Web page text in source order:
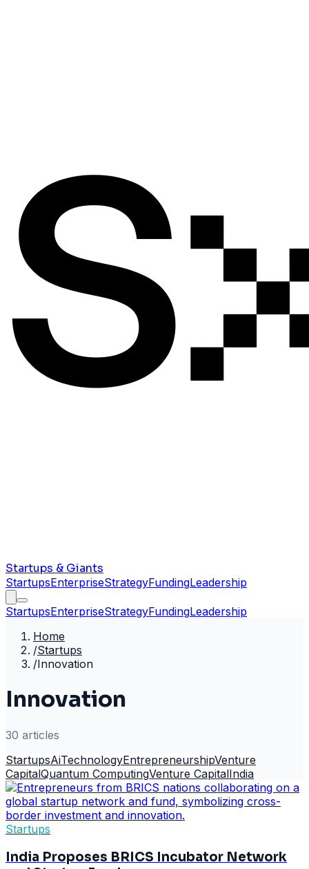
Startups & Giants
StartupsEnterpriseStrategyFundingLeadership
StartupsEnterpriseStrategyFundingLeadership
Home
/Startups
/Innovation
Innovation
30 articles
StartupsAiTechnologyEntrepreneurshipVenture
CapitalQuantum ComputingVenture CapitalIndia
Startups
India Proposes BRICS Incubator Network